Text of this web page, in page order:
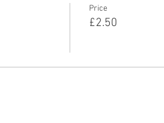
Price
£2.50